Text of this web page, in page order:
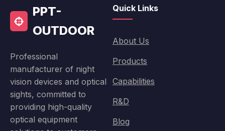
PPT-
OUTDOOR
Professional
manufacturer of night
vision devices and optical
sights, committed to
providing high-quality
optical equipment
Quick Links
About Us
Products
Capabilities
R&D
Blog